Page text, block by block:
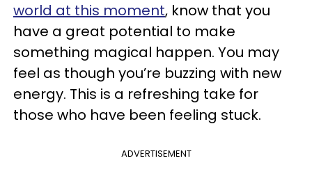
world at this moment, know that you
have a great potential to make
something magical happen. You may
feel as though you’re buzzing with new
energy. This is a refreshing take for
those who have been feeling stuck.
ADVERTISEMENT